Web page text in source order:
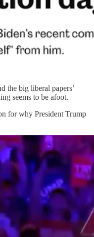
the big liberal papers’
seems to be afoot.
for why President Trump